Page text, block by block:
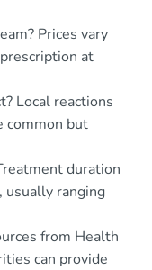
Prices vary
at
Local reactions
common but
duration
usually ranging
from Health
can provide